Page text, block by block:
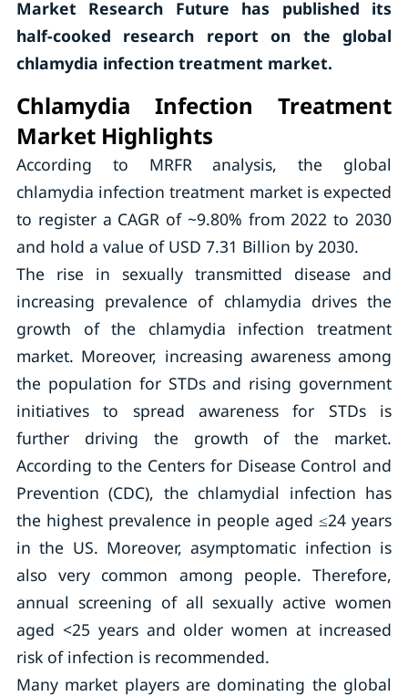
Market Research Future has published its
half-cooked research report on the global
chlamydia infection treatment market.
Chlamydia Infection Treatment
Market Highlights
According to MRFR analysis, the global
chlamydia infection treatment market is expected
to register a CAGR of ~9.80% from 2022 to 2030
and hold a value of USD 7.31 Billion by 2030.
The rise in sexually transmitted disease and
increasing prevalence of chlamydia drives the
growth of the chlamydia infection treatment
market. Moreover, increasing awareness among
the population for STDs and rising government
initiatives to spread awareness for STDs is
further driving the growth of the market.
According to the Centers for Disease Control and
Prevention (CDC), the chlamydial infection has
the highest prevalence in people aged ≤24 years
in the US. Moreover, asymptomatic infection is
also very common among people. Therefore,
annual screening of all sexually active women
aged <25 years and older women at increased
risk of infection is recommended.
Many market players are dominating the global